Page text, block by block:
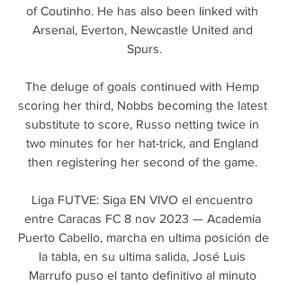
of Coutinho. He has also been linked with
Arsenal, Everton, Newcastle United and
Spurs.
The deluge of goals continued with Hemp
scoring her third, Nobbs becoming the latest
substitute to score, Russo netting twice in
two minutes for her hat-trick, and England
then registering her second of the game.
Liga FUTVE: Siga EN VIVO el encuentro
entre Caracas FC 8 nov 2023 — Academia
Puerto Cabello, marcha en ultima posición de
la tabla, en su ultima salida, José Luis
Marrufo puso el tanto definitivo al minuto